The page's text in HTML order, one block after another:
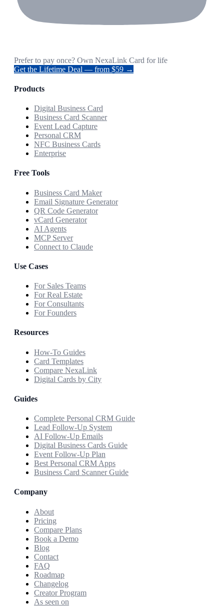
Prefer to pay once? Own NexaLink Card for life
Get the Lifetime Deal — from $59 →
Products
Digital Business Card
Business Card Scanner
Event Lead Capture
Personal CRM
NFC Business Cards
Enterprise
Free Tools
Business Card Maker
Email Signature Generator
QR Code Generator
vCard Generator
AI Agents
MCP Server
Connect to Claude
Use Cases
For Sales Teams
For Real Estate
For Consultants
For Founders
Resources
How-To Guides
Card Templates
Compare NexaLink
Digital Cards by City
Guides
Complete Personal CRM Guide
Lead Follow-Up System
AI Follow-Up Emails
Digital Business Cards Guide
Event Follow-Up Plan
Best Personal CRM Apps
Business Card Scanner Guide
Company
About
Pricing
Compare Plans
Book a Demo
Blog
Contact
FAQ
Roadmap
Changelog
Creator Program
As seen on